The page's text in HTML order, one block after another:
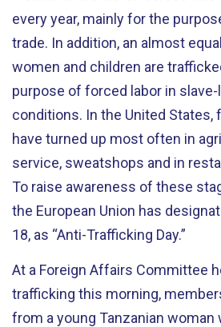
every year, mainly for the
trade. In addition, an almost
women and children are
purpose of forced labor in
conditions. In the United States,
have turned up most often in
service, sweatshops and in
To raise awareness of these
the European Union has
18, as “Anti-Trafficking Day.”
At a Foreign Affairs Committee
trafficking this morning,
from a young Tanzanian woman